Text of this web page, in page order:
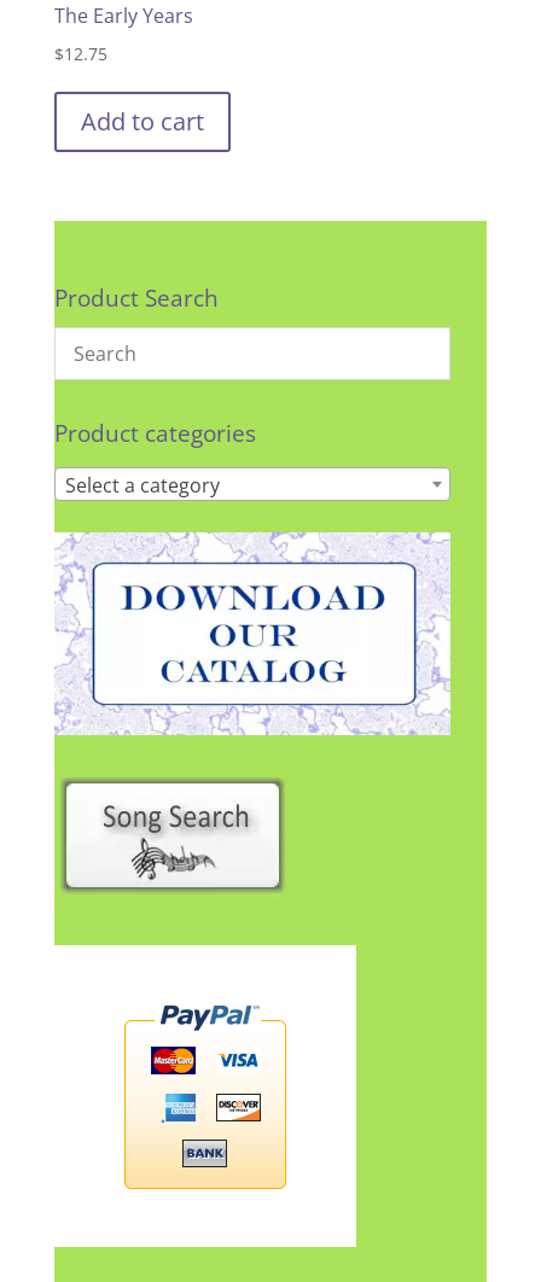
The Early Years
$12.75
Add to cart
Product Search
Product categories
Select a category